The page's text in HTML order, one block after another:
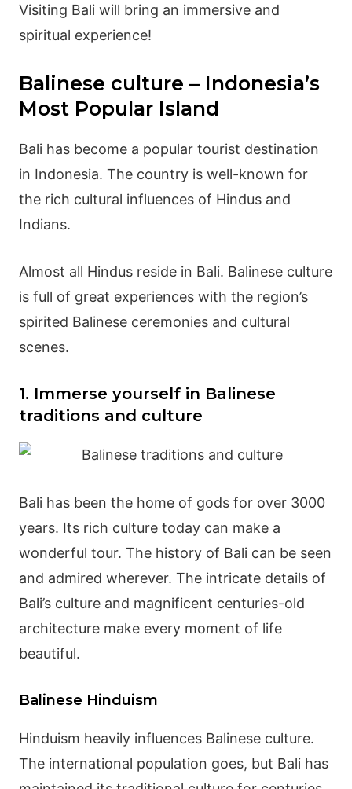
Visiting Bali will bring an immersive and
spiritual experience!
Balinese culture – Indonesia’s
Most Popular Island
Bali has become a popular tourist destination
in Indonesia. The country is well-known for
the rich cultural influences of Hindus and
Indians.
Almost all Hindus reside in Bali. Balinese culture
is full of great experiences with the region’s
spirited Balinese ceremonies and cultural
scenes.
1. Immerse yourself in Balinese
traditions and culture
Bali has been the home of gods for over 3000
years. Its rich culture today can make a
wonderful tour. The history of Bali can be seen
and admired wherever. The intricate details of
Bali’s culture and magnificent centuries-old
architecture make every moment of life
beautiful.
Balinese Hinduism
Hinduism heavily influences Balinese culture.
The international population goes, but Bali has